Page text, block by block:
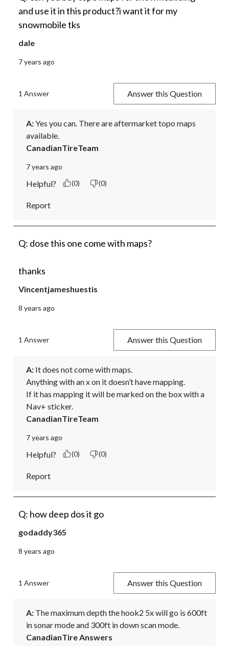
and use it in this product?i want it for my
snowmobile tks
dale
7 years ago
1 Answer Answer this Question
A: Yes you can. There are aftermarket topo maps
available.
CanadianTireTeam
7 years ago
Helpful? (0) (0)
Report
Q: dose this one come with maps?
thanks
Vincentjameshuestis
8 years ago
1 Answer Answer this Question
A: It does not come with maps.
Anything with an x on it doesn’t have mapping.
If it has mapping it will be marked on the box with a
Nav+ sticker.
CanadianTireTeam
7 years ago
Helpful? (0) (0)
Report
Q: how deep dos it go
godaddy365
8 years ago
1 Answer Answer this Question
A: The maximum depth the hook2 5x will go is 600ft
in sonar mode and 300ft in down scan mode.
CanadianTire Answers